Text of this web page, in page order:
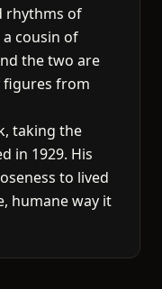
rhythms of
cousin of
the two are
figures from
taking the
in 1929. His
to lived
humane way it